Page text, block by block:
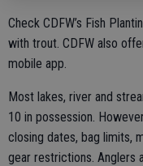
Check CDFW’s Fish
with trout. CDFW also
mobile app.
Most lakes, river and
10 in possession.
closing dates, bag limits,
gear restrictions. Anglers